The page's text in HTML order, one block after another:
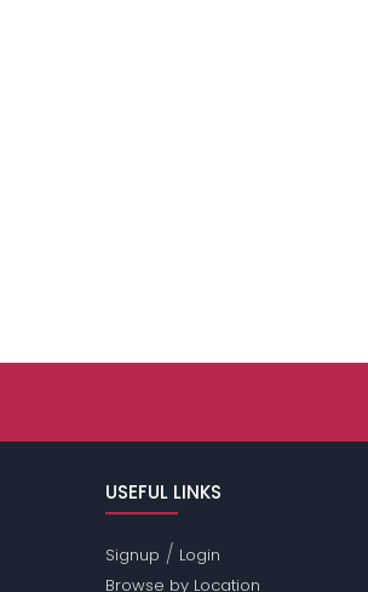
USEFUL LINKS
Signup / Login
Browse by Location